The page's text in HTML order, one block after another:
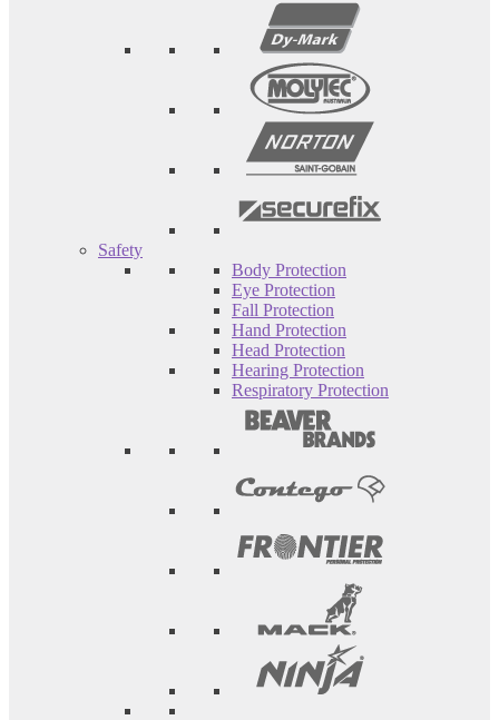
Safety
Body Protection
Eye Protection
Fall Protection
Hand Protection
Head Protection
Hearing Protection
Respiratory Protection